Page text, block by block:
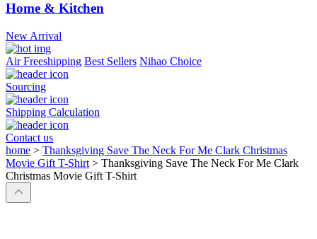
Home & Kitchen
New Arrival
Air Freeshipping Best Sellers Nihao Choice
Sourcing
Shipping Calculation
Contact us
home > Thanksgiving Save The Neck For Me Clark Christmas
Movie Gift T-Shirt > Thanksgiving Save The Neck For Me Clark
Christmas Movie Gift T-Shirt